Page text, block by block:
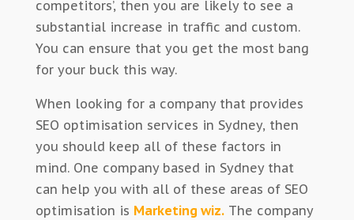
competitors’, then you are likely to see a
substantial increase in traffic and custom.
You can ensure that you get the most bang
for your buck this way.
When looking for a company that provides
SEO optimisation services in Sydney, then
you should keep all of these factors in
mind. One company based in Sydney that
can help you with all of these areas of SEO
optimisation is Marketing wiz.The company